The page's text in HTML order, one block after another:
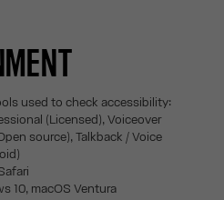
used to check accessibility:
(Licensed), Voiceover
source), Talkback / Voice
10, macOS Ventura